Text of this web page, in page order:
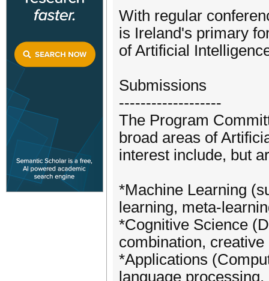
With regular
is Ireland's primary
of Artificial
Submissions
-------------------
The Program
broad areas of
interest include, but
*Machine Learning
learning, meta-
*Cognitive Science
combination,
*Applications
language